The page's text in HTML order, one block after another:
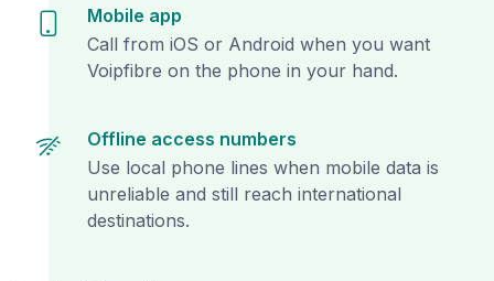
Mobile app
Call from iOS or Android when you want
Voipfibre on the phone in your hand.
Offline access numbers
Use local phone lines when mobile data is
unreliable and still reach international
destinations.